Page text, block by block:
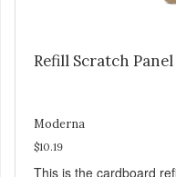
Refill Scratch
Moderna
$10.19
This is the cardboard